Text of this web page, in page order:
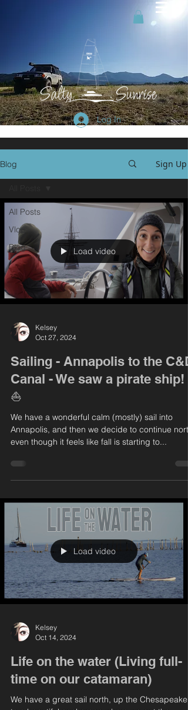
Log In
Blog Sign Up
All Posts
Vlog
Blog
Load video
Kelsey
Oct 27, 2024
Sailing - Annapolis to the C&D
Canal - We saw a pirate ship!
⛵️
We have a wonderful calm (mostly) sail into
Annapolis, and then we decide to continue north
even though it feels like fall is starting to...
Load video
Kelsey
Oct 14, 2024
Life on the water (Living full-
time on our catamaran)
We have a great sail north, up the Chesapeake,